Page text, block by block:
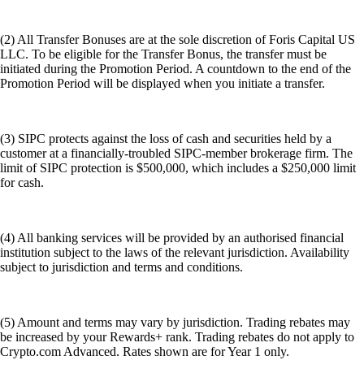
(2) All Transfer Bonuses are at the sole discretion of Foris Capital US
LLC. To be eligible for the Transfer Bonus, the transfer must be
initiated during the Promotion Period. A countdown to the end of the
Promotion Period will be displayed when you initiate a transfer.
(3) SIPC protects against the loss of cash and securities held by a
customer at a financially-troubled SIPC-member brokerage firm. The
limit of SIPC protection is $500,000, which includes a $250,000 limit
for cash.
(4) All banking services will be provided by an authorised financial
institution subject to the laws of the relevant jurisdiction. Availability
subject to jurisdiction and terms and conditions.
(5) Amount and terms may vary by jurisdiction. Trading rebates may
be increased by your Rewards+ rank. Trading rebates do not apply to
Crypto.com Advanced. Rates shown are for Year 1 only.